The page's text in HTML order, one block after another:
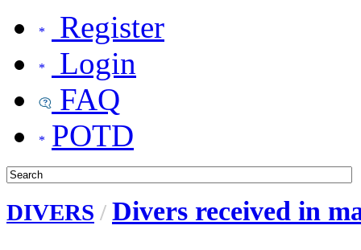
Register
Login
FAQ
POTD
DIVERS / Divers received in